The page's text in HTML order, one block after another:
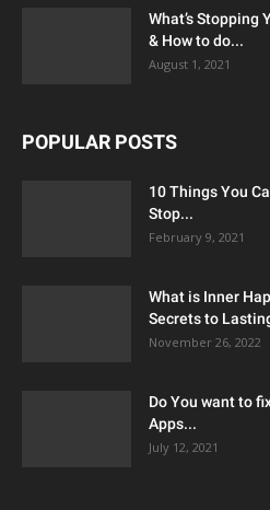
What’s Stopping
& How to do...
August 1, 2021
POPULAR POSTS
10 Things You
Stop...
February 9, 2021
What is Inner
Secrets to
November 26, 2022
Do You want to
Apps...
July 12, 2021